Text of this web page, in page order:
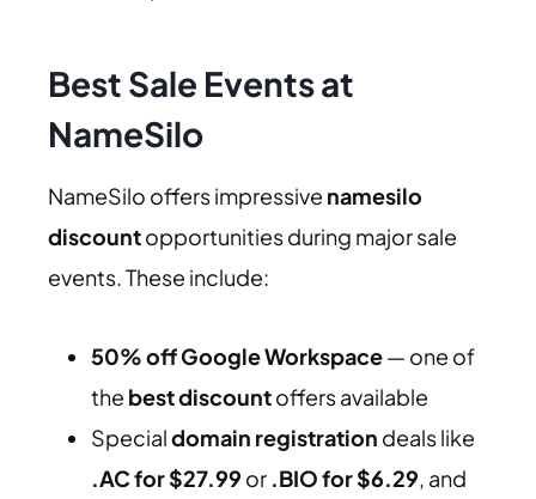
Best Sale Events at
NameSilo
NameSilo offers impressive namesilo
discountopportunities during major sale
events. These include:
50% off Google Workspace— one of
the best discountoffers available
Specialdomain registration deals like
.AC for $27.99 or .BIO for $6.29, and